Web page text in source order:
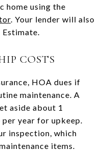
home using the
. Your lender will also
Estimate.
COSTS
HOA dues if
maintenance. A
aside about 1
per year for upkeep.
inspection, which
items.